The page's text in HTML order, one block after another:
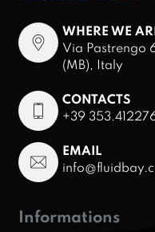
WHERE WE
Via Pastrengo
(MB), Italy
CONTACTS
+39
EMAIL
Informations